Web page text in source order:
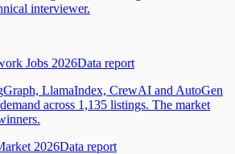
interviewer.
Jobs 2026Data report
LlamaIndex, CrewAI and AutoGen
across 1,135 listings. The market
2026Data report